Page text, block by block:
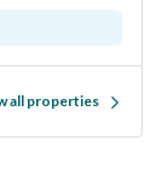
all properties